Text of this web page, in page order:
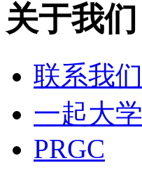
关于我们
联系我们
一起大学
PRGC